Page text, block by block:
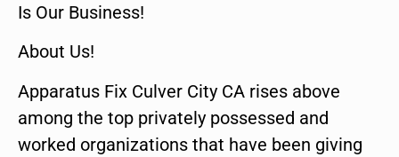
Is Our Business!
About Us!
Apparatus Fix Culver City CA rises above
among the top privately possessed and
worked organizations that have been giving